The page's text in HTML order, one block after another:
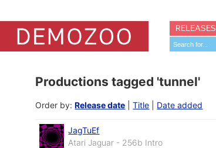
RELEASES
Productions tagged 'tunnel'
Order by:Release date |Title Date added
JagTuEf
Atari Jaguar - 256b Intro